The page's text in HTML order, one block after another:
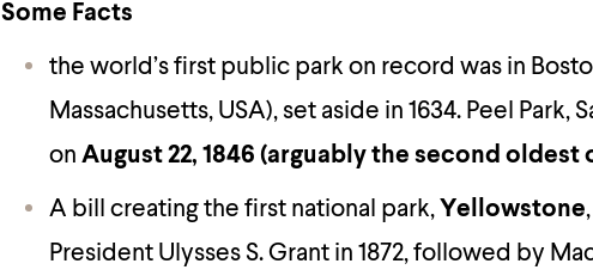
Some Facts
the world’s first public park on record was in
Massachusetts, USA), set aside in 1634. Peel Park,
on August 22, 1846 (arguably the second oldest
A bill creating the first national park, Yellowstone
President Ulysses S. Grant in 1872, followed by